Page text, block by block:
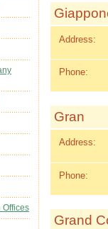
Address:
Phone:
Gran
Address:
Phone:
Grand
Offices